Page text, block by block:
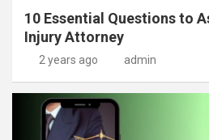
10 Essential Questions to
Injury Attorney
2 years ago admin